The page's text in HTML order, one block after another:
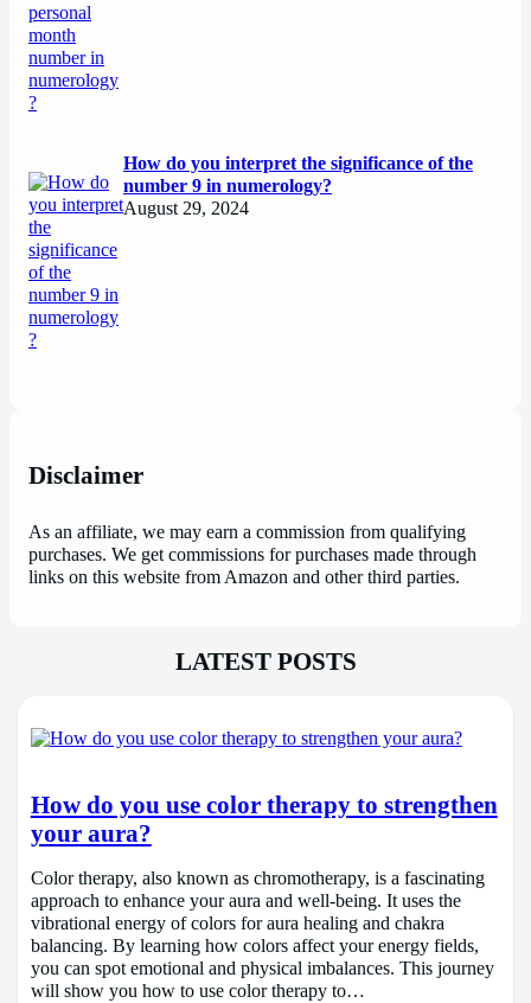
How do you interpret the significance of the
number 9 in numerology?
August 29, 2024
Disclaimer
As an affiliate, we may earn a commission from qualifying
purchases. We get commissions for purchases made through
links on this website from Amazon and other third parties.
LATEST POSTS
How do you use color therapy to strengthen
your aura?
Color therapy, also known as chromotherapy, is a fascinating
approach to enhance your aura and well-being. It uses the
vibrational energy of colors for aura healing and chakra
balancing. By learning how colors affect your energy fields,
you can spot emotional and physical imbalances. This journey
will show you how to use color therapy to…